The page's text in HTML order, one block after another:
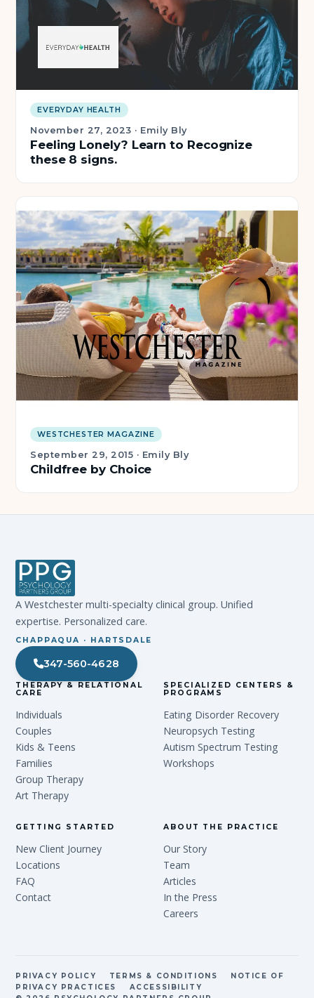
EVERYDAY HEALTH
November 27, 2023 · Emily Bly
Feeling Lonely? Learn to Recognize
these 8 signs.
WESTCHESTER MAGAZINE
September 29, 2015 · Emily Bly
Childfree by Choice
A Westchester multi-specialty clinical group. Unified
expertise. Personalized care.
CHAPPAQUA · HARTSDALE
347-560-4628
THERAPY & RELATIONAL
CARE
Individuals
Couples
Kids & Teens
Families
Group Therapy
Art Therapy
SPECIALIZED CENTERS &
PROGRAMS
Eating Disorder Recovery
Neuropsych Testing
Autism Spectrum Testing
Workshops
GETTING STARTED
New Client Journey
Locations
FAQ
Contact
ABOUT THE PRACTICE
Our Story
Team
Articles
In the Press
Careers
PRIVACY POLICY TERMS & CONDITIONS
NOTICE OF
PRIVACY PRACTICES
ACCESSIBILITY